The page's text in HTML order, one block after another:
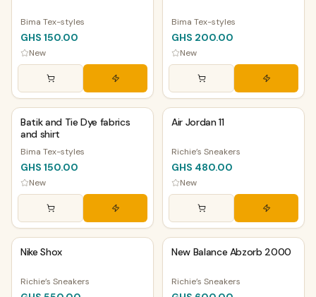
Bima Tex-styles
GHS 150.00
New
Bima Tex-styles
GHS 200.00
New
PHYSICAL
Batik and Tie Dye fabrics
and shirt
Bima Tex-styles
GHS 150.00
New
PHYSICAL
Air Jordan 11
Richie’s Sneakers
GHS 480.00
New
PHYSICAL
Nike Shox
Richie’s Sneakers
PHYSICAL
New Balance Abzorb 2000
Richie’s Sneakers